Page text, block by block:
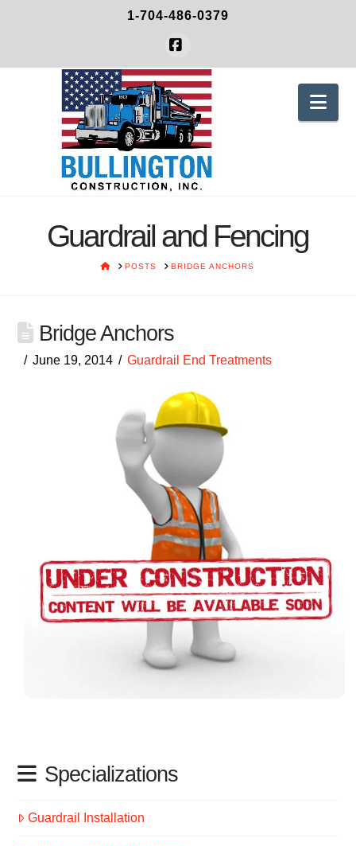
1-704-486-0379
Facebook
Guardrail and Fencing
HOMEPOSTS BRIDGE ANCHORS
Bridge Anchors
June 19, 2014 Guardrail End Treatments
Specializations
Guardrail Installation